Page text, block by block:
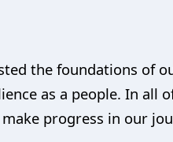
the foundations of
as a people. In all
progress in our